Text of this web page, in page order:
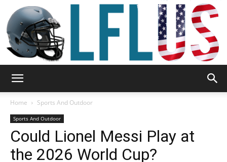
Sport
Home Sports And Outdoor
Sports And Outdoor
Could Lionel Messi Play at
the 2026 World Cup?